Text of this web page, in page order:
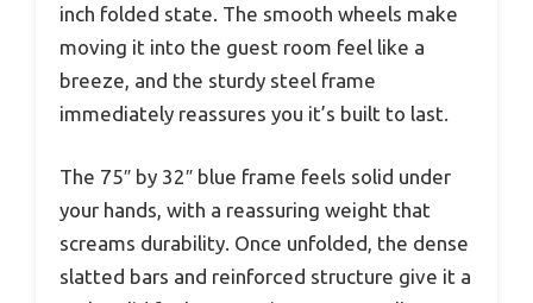
inch folded state. The smooth wheels make
moving it into the guest room feel like a
breeze, and the sturdy steel frame
immediately reassures you it’s built to last.
The 75″ by 32″ blue frame feels solid under
your hands, with a reassuring weight that
screams durability. Once unfolded, the dense
slatted bars and reinforced structure give it a